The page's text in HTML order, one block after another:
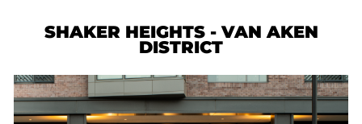
SHAKER HEIGHTS - VAN AKEN
DISTRICT